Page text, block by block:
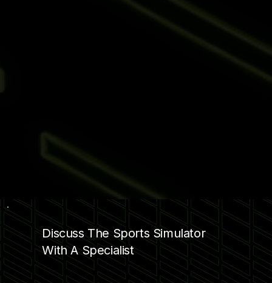
Discuss The Sports Simulator
With A Specialist